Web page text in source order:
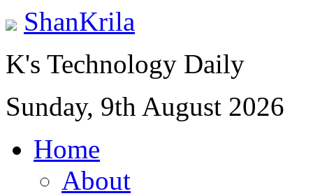
ShanKrila
K's Technology Daily
Sunday, 9th August 2026
Home
About